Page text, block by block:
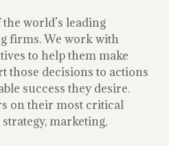
world’s leading
firms. We work with
to help them make
those decisions to actions
success they desire.
on their most critical
marketing,